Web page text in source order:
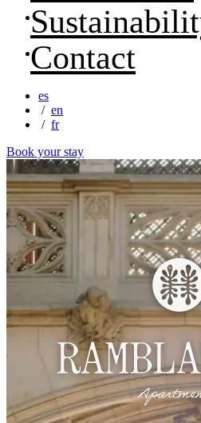
Contact
es
en
fr
Book your stay